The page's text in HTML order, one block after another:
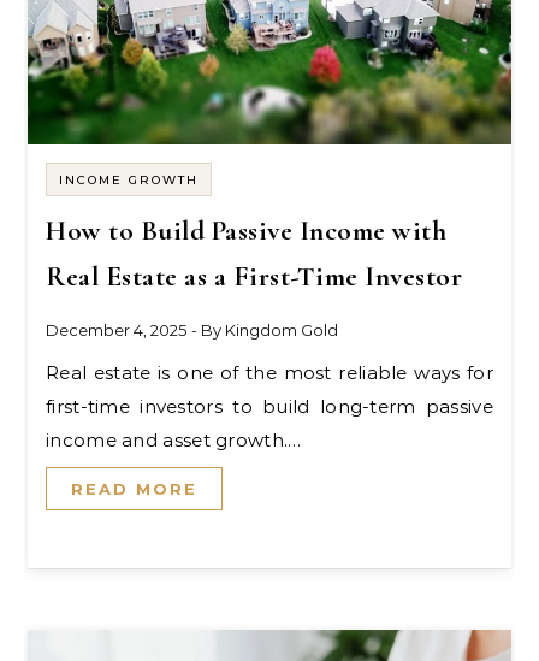
INCOME GROWTH
How to Build Passive Income with
Real Estate as a First-Time Investor
December 4, 2025 - By Kingdom Gold
Real estate is one of the most reliable ways for
first-time investors to build long-term passive
income and asset growth.…
READ MORE